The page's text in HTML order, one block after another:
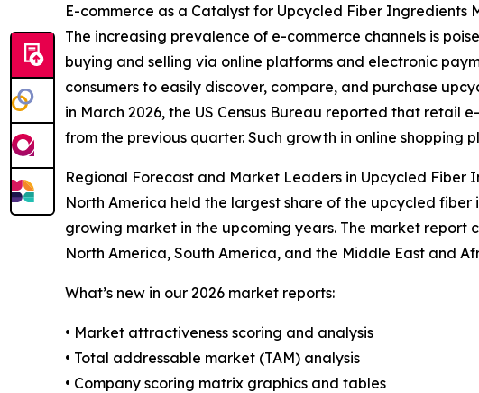
E-commerce as a Catalyst for Upcycled Fiber Ingredients
The increasing prevalence of e-commerce channels is
buying and selling via online platforms and electronic
consumers to easily discover, compare, and purchase
in March 2026, the US Census Bureau reported that retail
from the previous quarter. Such growth in online
Regional Forecast and Market Leaders in Upcycled Fiber
North America held the largest share of the upcycled
growing market in the upcoming years. The market report
North America, South America, and the Middle East and
What’s new in our 2026 market reports:
• Market attractiveness scoring and analysis
• Total addressable market (TAM) analysis
• Company scoring matrix graphics and tables